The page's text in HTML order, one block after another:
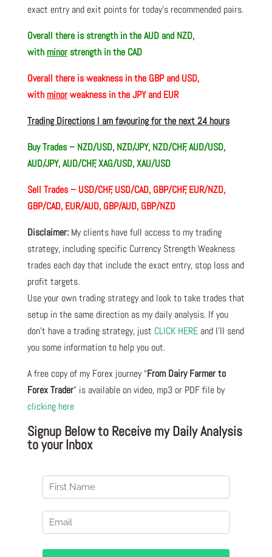
exact entry and exit points for today’s recommended pairs.
Overall there is strength in the AUD and NZD,
with minorstrength in the CAD
Overall there isweakness in the GBP and USD,
with minorweakness in the JPY and EUR
Trading Directions I am favouring for the next 24 hours
Buy Trades – NZD/USD, NZD/JPY, NZD/CHF, AUD/USD,
AUD/JPY, AUD/CHF, XAG/USD, XAU/USD
Sell Trades – USD/CHF, USD/CAD, GBP/CHF, EUR/NZD,
GBP/CAD, EUR/AUD, GBP/AUD, GBP/NZD
Disclaimer:My clients have full access to my trading
strategy, including specific Currency Strength Weakness
trades each day that include the exact entry, stop loss and
profit targets.
Use your own trading strategy and look to take trades that
setup in the same direction as my daily analysis. If you
don’t have a trading strategy, just CLICK HERE and I’ll send
you some information to help you out.
A free copy of my Forex journey “From Dairy Farmer to
Forex Trader” is available on video, mp3 or PDF file by
clicking here
Signup Below to Receive my Daily Analysis
to your Inbox